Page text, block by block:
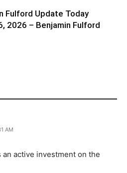
Fulford Update Today
2026 – Benjamin Fulford
AM
an active investment on the